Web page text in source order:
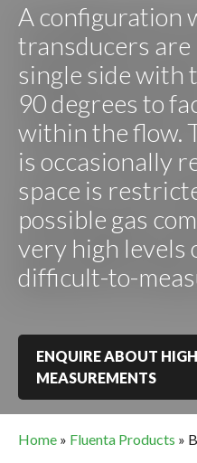
A configuration
transducers
single side with
90 degrees to
within the flow.
is occasionally
space is
possible gas
very high levels
difficult-to-
ENQUIRE ABOUT
MEASUREMENTS
Home » Fluenta Products »